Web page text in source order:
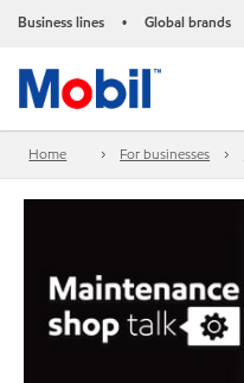
Business lines • Global brands
Home For businesses